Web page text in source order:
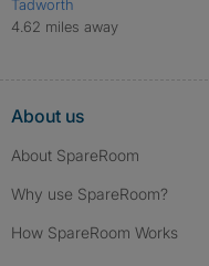
Tadworth
4.62 miles away
About us
About SpareRoom
Why use SpareRoom?
How SpareRoom Works